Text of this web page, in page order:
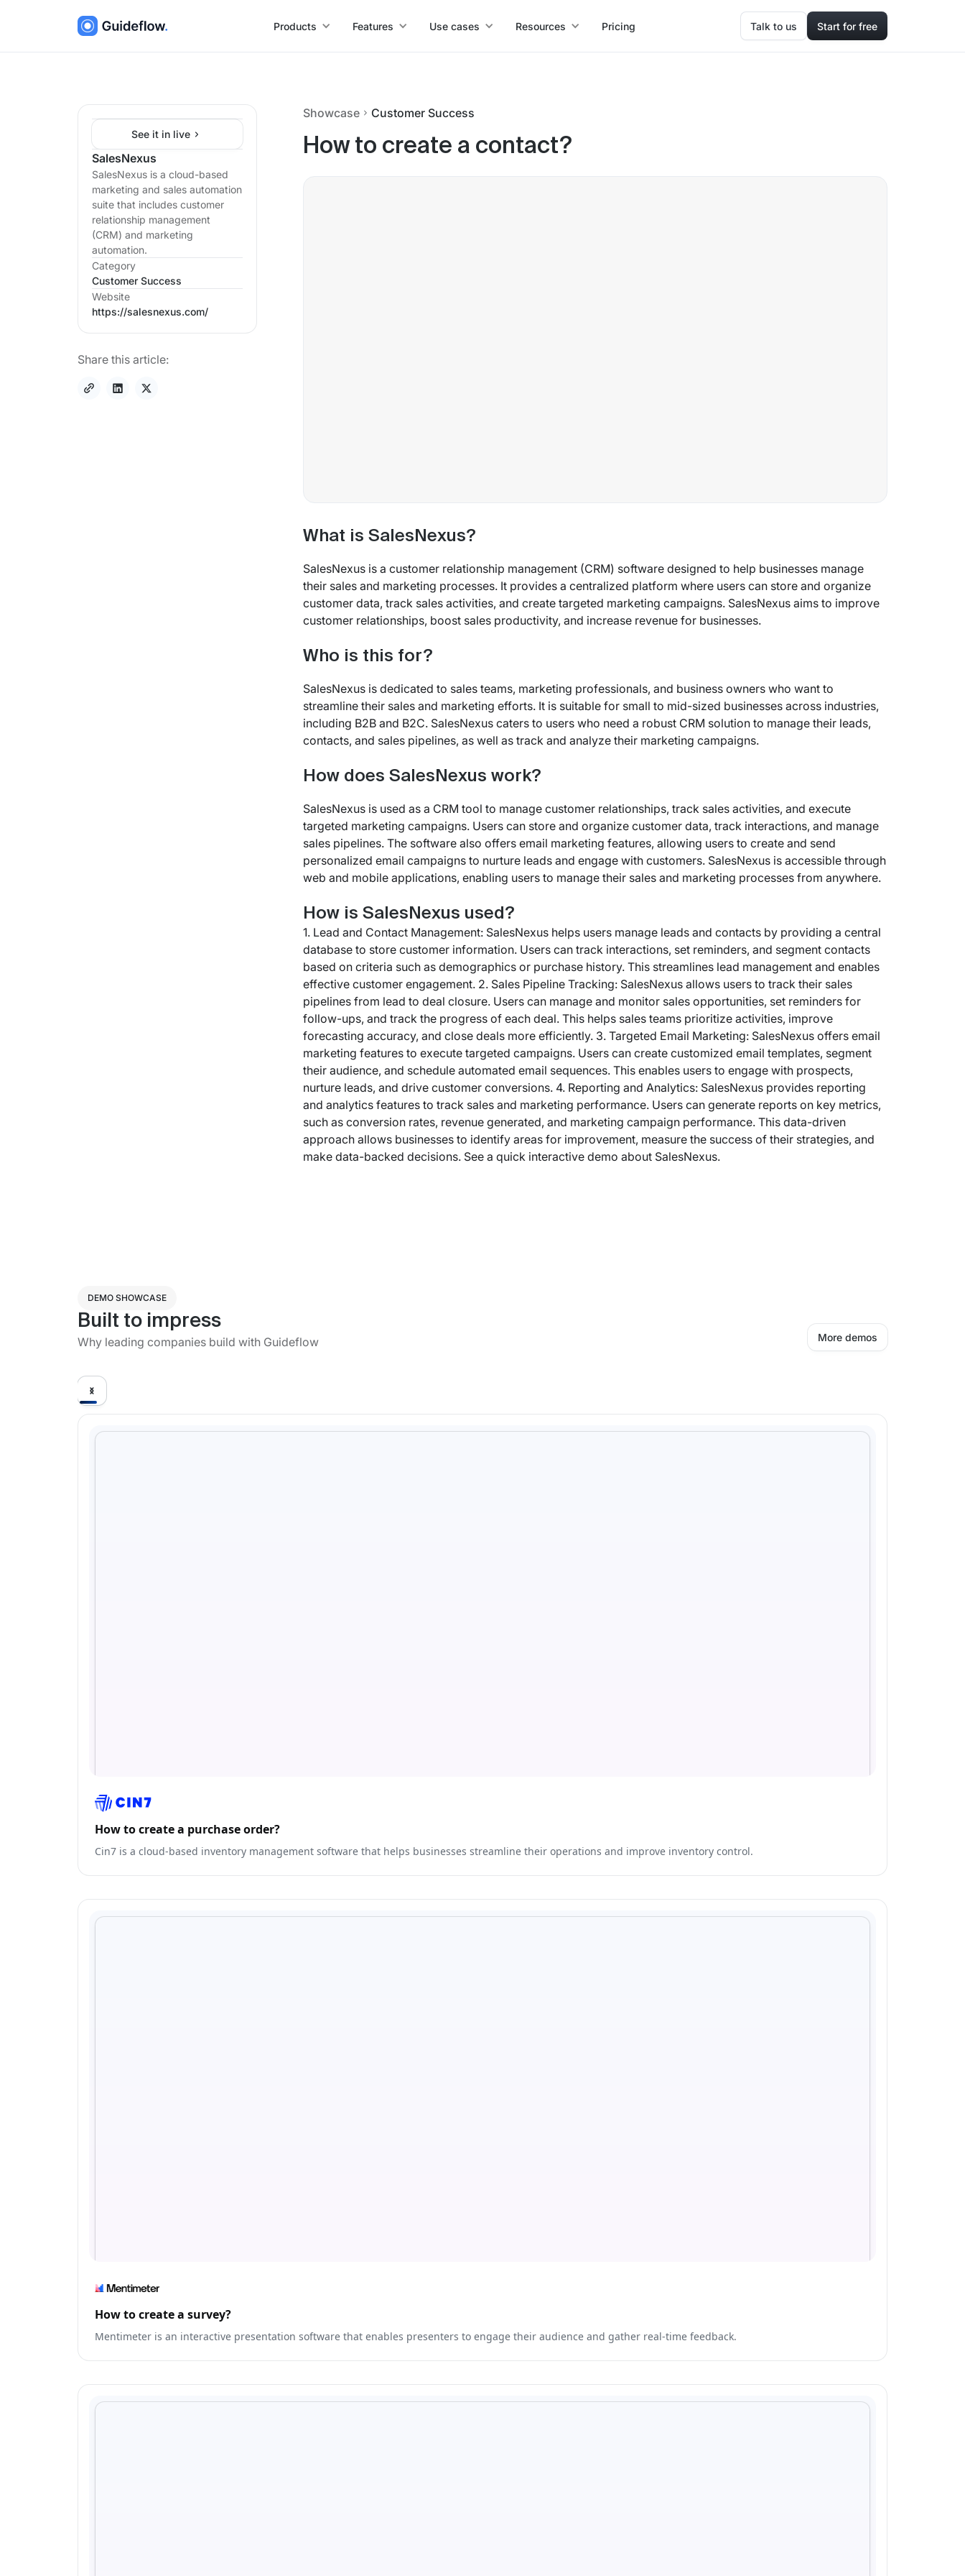
Products Features Use cases Resources Pricing Talk to us Start for free
See it in live
SalesNexus
SalesNexus is a cloud-based
marketing and sales automation
suite that includes customer
relationship management
(CRM) and marketing
automation.
Category
Customer Success
Website
https://salesnexus.com/
Share this article:
Showcase Customer Success
How to create a contact?
What is SalesNexus?
SalesNexus is a customer relationship management (CRM) software designed to help businesses manage
their sales and marketing processes. It provides a centralized platform where users can store and organize
customer data, track sales activities, and create targeted marketing campaigns. SalesNexus aims to improve
customer relationships, boost sales productivity, and increase revenue for businesses.
Who is this for?
SalesNexus is dedicated to sales teams, marketing professionals, and business owners who want to
streamline their sales and marketing efforts. It is suitable for small to mid-sized businesses across industries,
including B2B and B2C. SalesNexus caters to users who need a robust CRM solution to manage their leads,
contacts, and sales pipelines, as well as track and analyze their marketing campaigns.
How does SalesNexus work?
SalesNexus is used as a CRM tool to manage customer relationships, track sales activities, and execute
targeted marketing campaigns. Users can store and organize customer data, track interactions, and manage
sales pipelines. The software also offers email marketing features, allowing users to create and send
personalized email campaigns to nurture leads and engage with customers. SalesNexus is accessible through
web and mobile applications, enabling users to manage their sales and marketing processes from anywhere.
How is SalesNexus used?
1. Lead and Contact Management: SalesNexus helps users manage leads and contacts by providing a central
database to store customer information. Users can track interactions, set reminders, and segment contacts
based on criteria such as demographics or purchase history. This streamlines lead management and enables
effective customer engagement. 2. Sales Pipeline Tracking: SalesNexus allows users to track their sales
pipelines from lead to deal closure. Users can manage and monitor sales opportunities, set reminders for
follow-ups, and track the progress of each deal. This helps sales teams prioritize activities, improve
forecasting accuracy, and close deals more efficiently. 3. Targeted Email Marketing: SalesNexus offers email
marketing features to execute targeted campaigns. Users can create customized email templates, segment
their audience, and schedule automated email sequences. This enables users to engage with prospects,
nurture leads, and drive customer conversions. 4. Reporting and Analytics: SalesNexus provides reporting
and analytics features to track sales and marketing performance. Users can generate reports on key metrics,
such as conversion rates, revenue generated, and marketing campaign performance. This data-driven
approach allows businesses to identify areas for improvement, measure the success of their strategies, and
make data-backed decisions. See a quick interactive demo about SalesNexus.
DEMO SHOWCASE
Built to impress
Why leading companies build with Guideflow More demos
How to create a purchase order?
Cin7 is a cloud-based inventory management software that helps businesses streamline their operations and improve inventory control.
How to create a survey?
Mentimeter is an interactive presentation software that enables presenters to engage their audience and gather real-time feedback.